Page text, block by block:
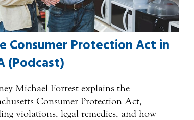
Consumer Protection Act in
(Podcast)
Michael Forrest explains the
Consumer Protection Act,
violations, legal remedies, and how